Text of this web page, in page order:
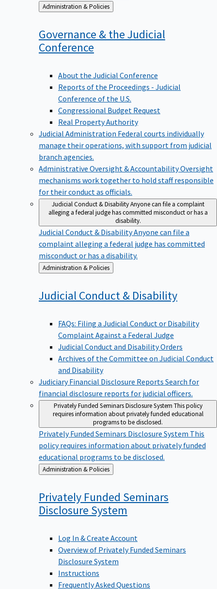
Back
to
Administration & Policies
Governance & the Judicial
Conference
About the Judicial Conference
Reports of the Proceedings - Judicial
Conference of the U.S.
Congressional Budget Request
Real Property Authority
Judicial Administration Federal courts individually
manage their operations, with support from judicial
branch agencies.
Administrative Oversight & AccountabilityOversight
mechanisms work together to hold staff responsible
for their conduct as officials.
Judicial Conduct & DisabilityAnyone can file a complaint
alleging a federal judge has committed misconduct or has a
disability.
Judicial Conduct & DisabilityAnyone can file a
complaint alleging a federal judge has committed
misconduct or has a disability.
Back
to
Administration & Policies
Judicial Conduct & Disability
FAQs: Filing a Judicial Conduct or Disability
Complaint Against a Federal Judge
Judicial Conduct and Disability Orders
Archives of the Committee on Judicial Conduct
and Disability
Judiciary Financial Disclosure Reports Search for
financial disclosure reports for judicial officers.
Privately Funded Seminars Disclosure System This policy
requires information about privately funded educational
programs to be disclosed.
Privately Funded Seminars Disclosure System This
policy requires information about privately funded
educational programs to be disclosed.
Back
to
Administration & Policies
Privately Funded Seminars
Disclosure System
Log In & Create Account
Overview of Privately Funded Seminars
Disclosure System
Instructions
Frequently Asked Questions